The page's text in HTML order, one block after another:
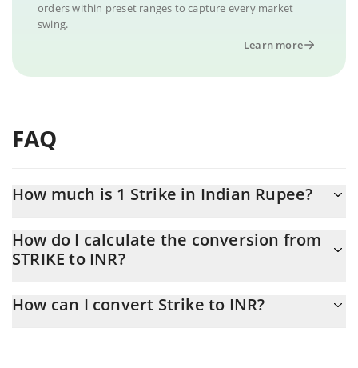
orders within preset ranges to capture every market
swing.
Learn more
FAQ
How much is 1 Strike in Indian Rupee?
At this moment, 1 Strike equals 38.72 INR
How do I calculate the conversion from
STRIKE to INR?
conversion price of STRIKE to INR by simply entering the amount
How can I convert Strike to INR?